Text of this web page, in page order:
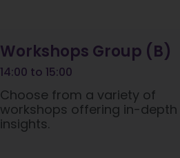
Workshops Group (B)
14:00 to 15:00
Choose from a variety of
workshops offering in-depth
insights.